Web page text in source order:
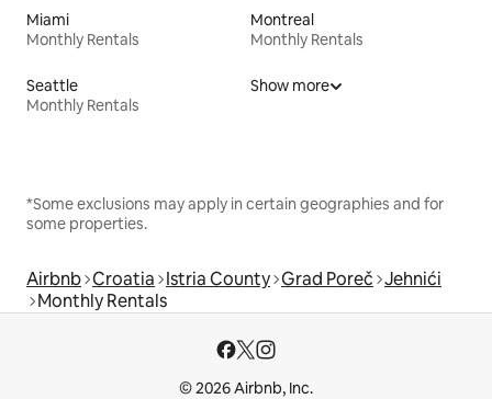
Miami
Monthly Rentals
Montreal
Monthly Rentals
Seattle
Monthly Rentals
Show more
*Some exclusions may apply in certain geographies and for
some properties.
Airbnb Croatia Istria County Grad Poreč Jehnići
Monthly Rentals
© 2026 Airbnb, Inc.